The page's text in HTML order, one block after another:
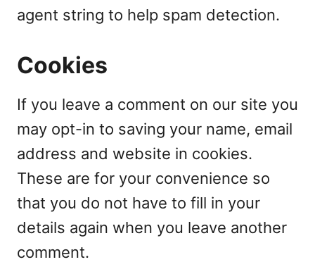
agent string to help spam detection.
Cookies
If you leave a comment on our site you
may opt-in to saving your name, email
address and website in cookies.
These are for your convenience so
that you do not have to fill in your
details again when you leave another
comment.